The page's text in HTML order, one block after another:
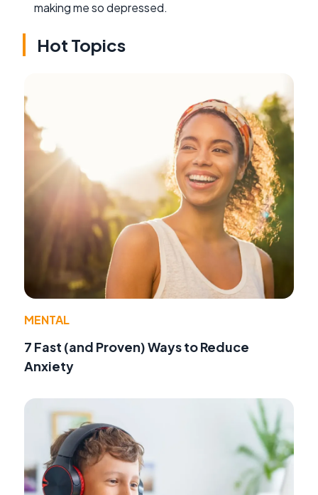
making me so depressed.
Hot Topics
MENTAL
7 Fast (and Proven) Ways to Reduce
Anxiety